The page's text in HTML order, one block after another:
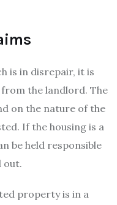
is in disrepair, it is
the landlord. The
on the nature of the
If the housing is a
be held responsible
out.
property is in a